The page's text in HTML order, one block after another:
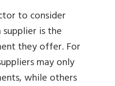
to consider
is the
they offer. For
may only
while others